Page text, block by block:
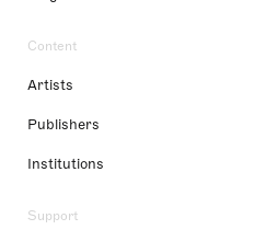
Content
Artists
Publishers
Institutions
Support